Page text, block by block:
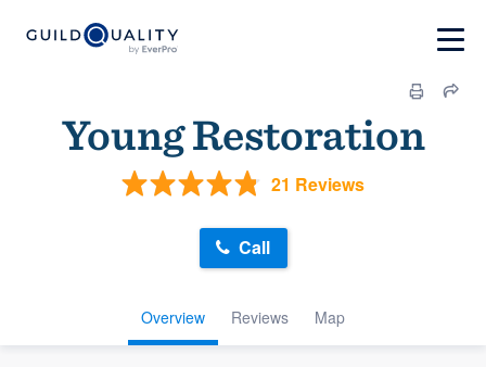
Young Restoration
21 Reviews
Overview Reviews Map
Call